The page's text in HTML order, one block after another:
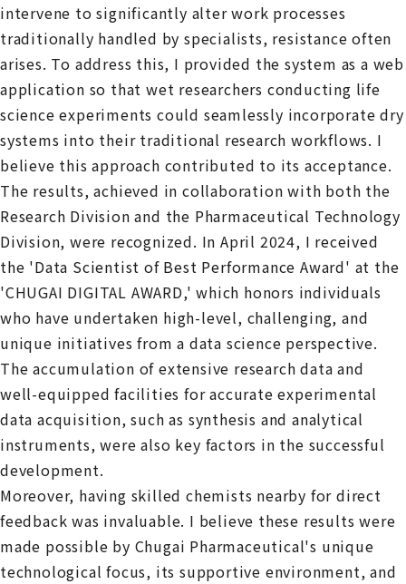
intervene to significantly alter work processes
traditionally handled by specialists, resistance often
arises. To address this, I provided the system as a web
application so that wet researchers conducting life
science experiments could seamlessly incorporate dry
systems into their traditional research workflows. I
believe this approach contributed to its acceptance.
The results, achieved in collaboration with both the
Research Division and the Pharmaceutical Technology
Division, were recognized. In April 2024, I received
the 'Data Scientist of Best Performance Award' at the
'CHUGAI DIGITAL AWARD,' which honors individuals
who have undertaken high-level, challenging, and
unique initiatives from a data science perspective.
The accumulation of extensive research data and
well-equipped facilities for accurate experimental
data acquisition, such as synthesis and analytical
instruments, were also key factors in the successful
development.
Moreover, having skilled chemists nearby for direct
feedback was invaluable. I believe these results were
made possible by Chugai Pharmaceutical's unique
technological focus, its supportive environment, and